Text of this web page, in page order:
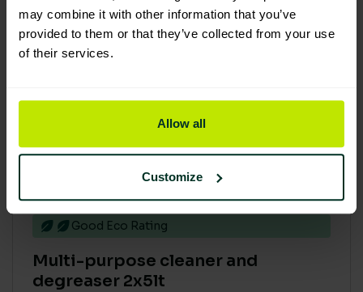
may combine it with other information that you’ve
provided to them or that they’ve collected from your use
of their services.
Allow all
Customize
Good Eco Rating
Multi-purpose cleaner and
degreaser 2x5lt